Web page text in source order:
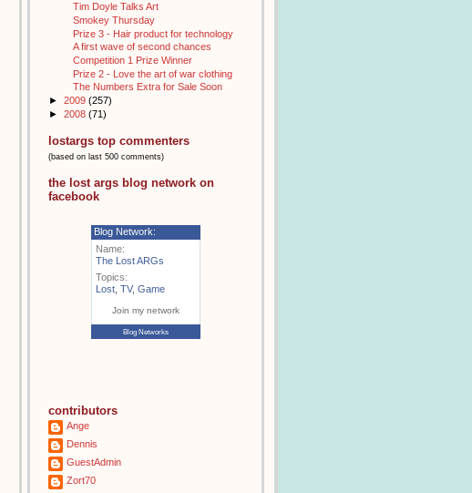
Tim Doyle Talks Art
Smokey Thursday
Prize 3 - Hair product for technology
A first wave of second chances
Competition 1 Prize Winner
Prize 2 - Love the art of war clothing
The Numbers Extra for Sale Soon
► 2009 (257)
► 2008 (71)
lostargs top commenters
(based on last 500 comments)
the lost args blog network on
facebook
Blog Network:
Name:
The Lost ARGs
Topics:
Lost TV, Game
Join my network
Blog Networks
contributors
Ange
Dennis
GuestAdmin
Zort70